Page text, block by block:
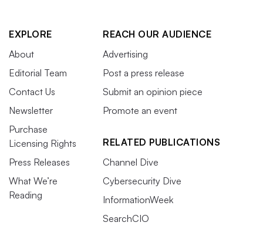
EXPLORE
About
Editorial Team
Contact Us
Newsletter
Purchase
Licensing Rights
Press Releases
What We’re
Reading
REACH OUR AUDIENCE
Advertising
Post a press release
Submit an opinion piece
Promote an event
RELATED PUBLICATIONS
Channel Dive
Cybersecurity Dive
InformationWeek
SearchCIO